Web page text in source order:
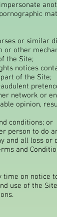
or similar
or other
the Site;
notices
of the Site;
network or
opinion,
conditions; or
person to do
and all loss
and
on notice
use of the